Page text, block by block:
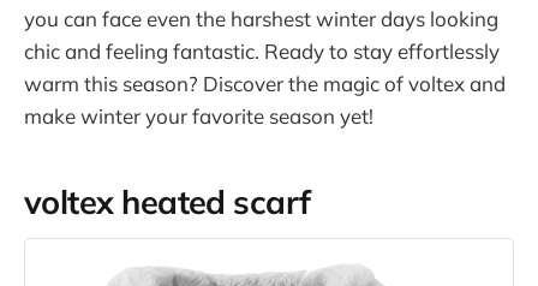
you can face even the harshest winter days looking
chic and feeling fantastic. Ready to stay effortlessly
warm this season? Discover the magic of voltex and
make winter your favorite season yet!
voltex heated scarf